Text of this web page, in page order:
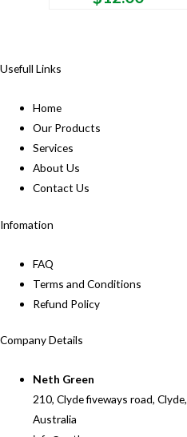
Usefull Links
Home
Our Products
Services
About Us
Contact Us
Infomation
FAQ
Terms and Conditions
Refund Policy
Company Details
Neth Green
210, Clyde fiveways road, Clyde,
Australia